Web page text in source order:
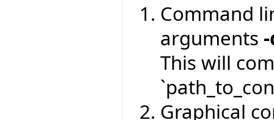
Command
arguments
This will
Graphical